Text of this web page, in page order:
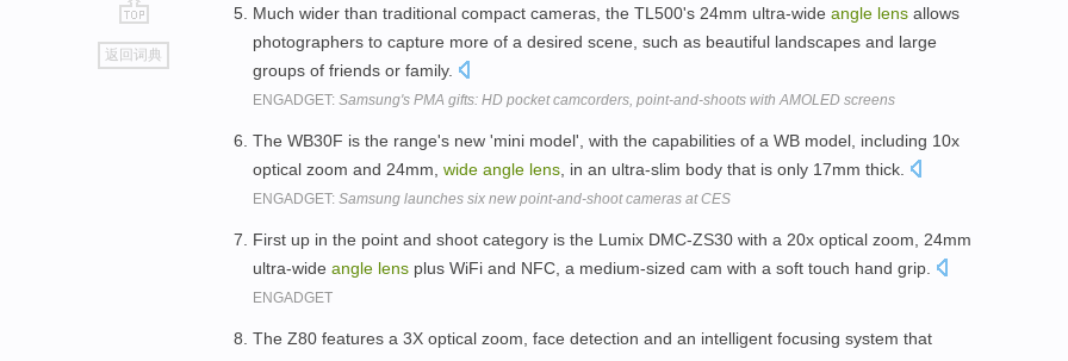
go
top
返回词典
Much wider than traditional compact cameras, the TL500's 24mm ultra-wide angle lens allows
photographers to capture more of a desired scene, such as beautiful landscapes and large
groups of friends or family.
ENGADGET: Samsung's PMA gifts: HD pocket camcorders, point-and-shoots with AMOLED screens
The WB30F is the range's new 'mini model', with the capabilities of a WB model, including 10x
optical zoom and 24mm, wide angle lens , in an ultra-slim body that is only 17mm thick.
ENGADGET: Samsung launches six new point-and-shoot cameras at CES
First up in the point and shoot category is the Lumix DMC-ZS30 with a 20x optical zoom, 24mm
ultra-wide angle lens plus WiFi and NFC, a medium-sized cam with a soft touch hand grip.
ENGADGET
The Z80 features a 3X optical zoom, face detection and an intelligent focusing system that